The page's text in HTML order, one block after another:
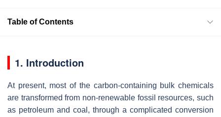
Table of Contents
1. Introduction
At present, most of the carbon-containing bulk chemicals
are transformed from non-renewable fossil resources, such
as petroleum and coal, through a complicated conversion